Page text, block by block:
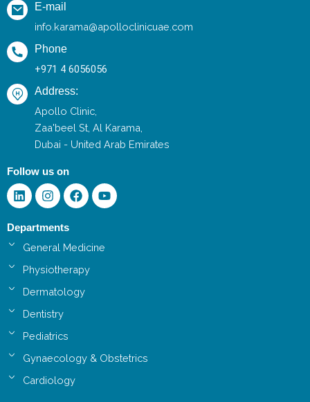
E-mail
info.karama@apolloclinicuae.com
Phone
+971 4 6056056
Address:
Apollo Clinic,
Zaa'beel St, Al Karama,
Dubai - United Arab Emirates
Follow us on
LinkedinInstagram
Facebook
Youtube
Departments
General Medicine
Physiotherapy
Dermatology
Dentistry
Pediatrics
Gynaecology & Obstetrics
Cardiology